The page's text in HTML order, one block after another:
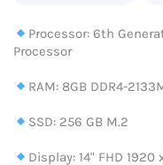
Processor: 6th
Processor
RAM: 8GB DDR4-
SSD: 256 GB M.2
Display: 14" FHD 1920